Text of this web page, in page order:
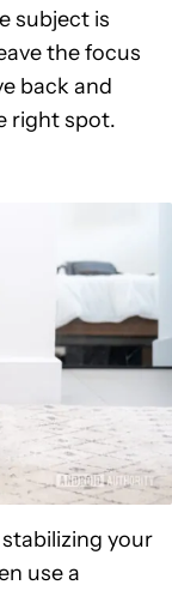
subject is
the focus
back and
right spot.
your
use a